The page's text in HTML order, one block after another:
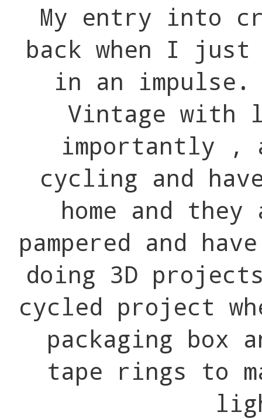
My entry into
back when I just
in an impulse.
Vintage with
importantly ,
cycling and
home and
pampered and
doing 3D
cycled project
packaging box
tape rings to